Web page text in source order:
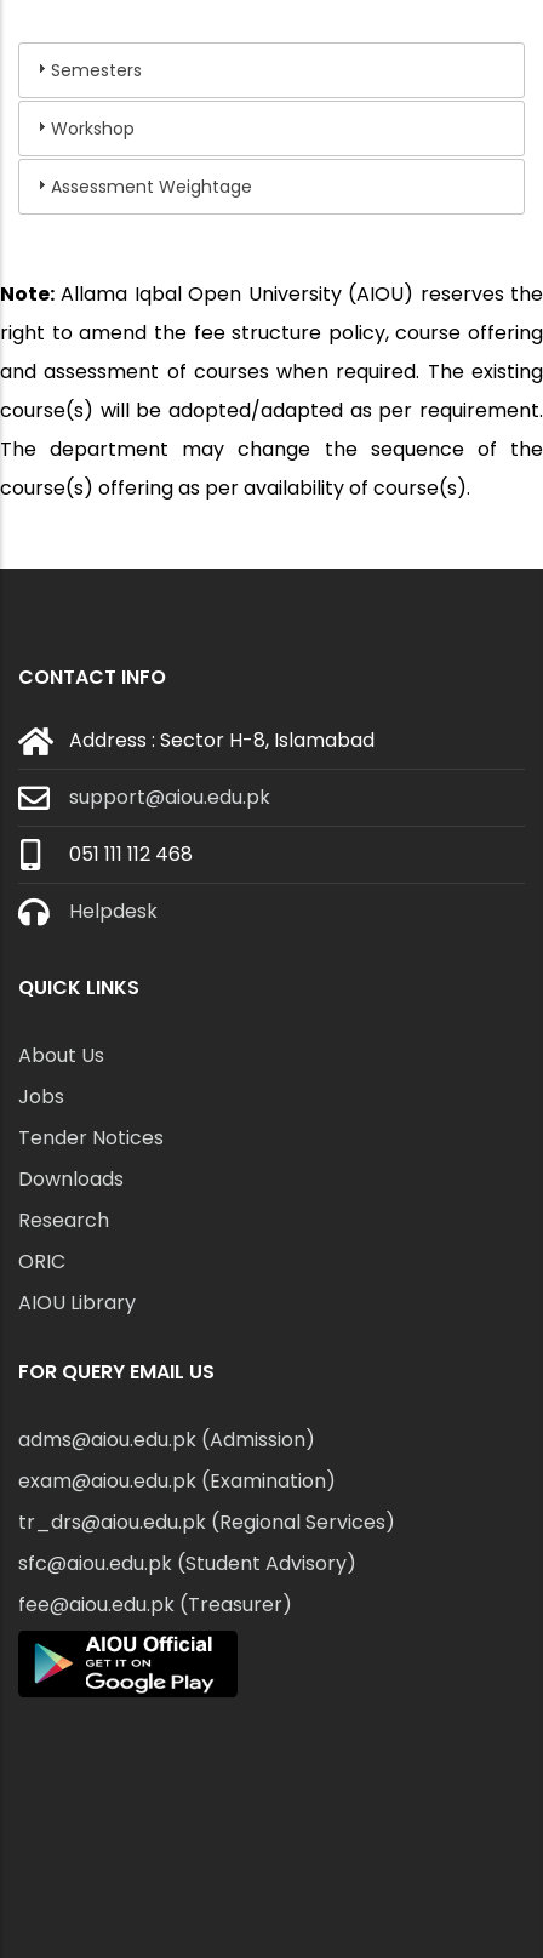
Semesters
Workshop
Assessment Weightage
Note: Allama Iqbal Open University (AIOU) reserves the
right to amend the fee structure policy, course offering
and assessment of courses when required. The existing
course(s) will be adopted/adapted as per requirement.
The department may change the sequence of the
course(s) offering as per availability of course(s).
CONTACT INFO
Address : Sector H-8, Islamabad
support@aiou.edu.pk
051 111 112 468
Helpdesk
QUICK LINKS
About Us
Jobs
Tender Notices
Downloads
Research
ORIC
AIOU Library
FOR QUERY EMAIL US
adms@aiou.edu.pk (Admission)
exam@aiou.edu.pk (Examination)
tr_drs@aiou.edu.pk (Regional Services)
sfc@aiou.edu.pk (Student Advisory)
fee@aiou.edu.pk (Treasurer)